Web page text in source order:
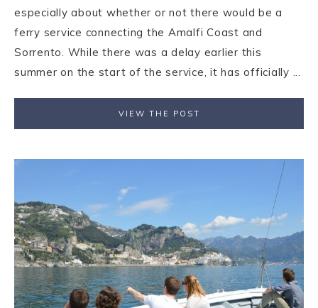
especially about whether or not there would be a
ferry service connecting the Amalfi Coast and
Sorrento. While there was a delay earlier this
summer on the start of the service, it has officially ...
VIEW THE POST